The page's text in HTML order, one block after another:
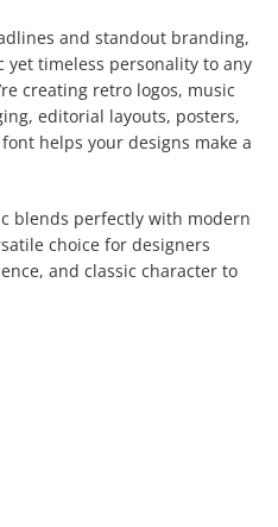
and standout branding,
yet timeless personality to any
creating retro logos, music
editorial layouts, posters,
helps your designs make a
blends perfectly with modern
choice for designers
and classic character to